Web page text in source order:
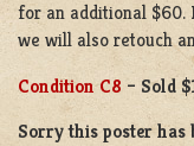
for an additional $60.
we will also retouch
Condition C8 – Sold
Sorry this poster has